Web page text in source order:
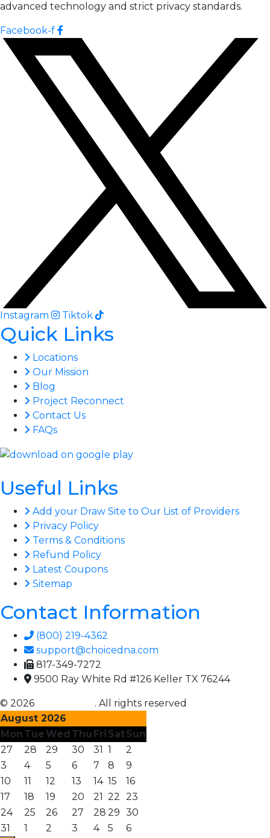
advanced technology and strict privacy standards.
Facebook-f
Instagram Tiktok
Quick Links
Locations
Our Mission
Blog
Project Reconnect
Contact Us
FAQs
Useful Links
Add your Draw Site to Our List of Providers
Privacy Policy
Terms & Conditions
Refund Policy
Latest Coupons
Sitemap
Contact Information
(800) 219-4362
support@choicedna.com
817-349-7272
9500 Ray White Rd #126 Keller TX 76244
© 2026
. All rights reserved
August 2026
Mon Tue Wed Thu Fri SatSun
27
28 29 30 31 1
2
3
4 5 6 7 8
9
10
11 12 13 14 15
16
17
18 19 20 21 22
23
24
25 26 27 28 29 30
31
1 2 3 4 5 6